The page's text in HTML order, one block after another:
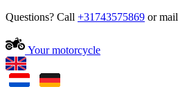
Questions? Call +31743575869 or mail
Your motorcycle